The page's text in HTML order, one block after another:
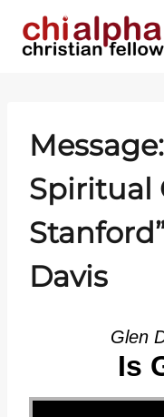
Spiritual
Davis
Glen
Is